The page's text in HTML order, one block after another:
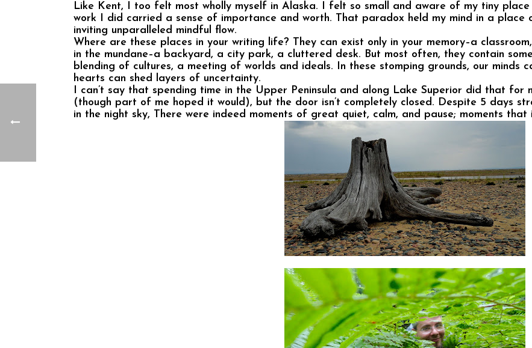
Like Kent, I too felt most wholly myself in Alaska. I felt so small and aware of my tiny
work I did carried a sense of importance and worth. That paradox held my mind in a place
inviting unparalleled mindful flow.
Where are these places in your writing life? They can exist only in your memory–a
in the mundane–a backyard, a city park, a cluttered desk. But most often, they contain
blending of cultures, a meeting of worlds and ideals. In these stomping grounds, our minds
hearts can shed layers of uncertainty.
I can’t say that spending time in the Upper Peninsula and along Lake Superior did that for
(though part of me hoped it would), but the door isn’t completely closed. Despite 5 days
in the night sky, There were indeed moments of great quiet, calm, and pause; moments that